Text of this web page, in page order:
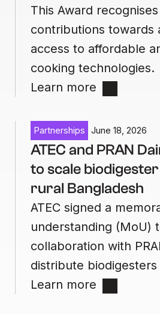
This Award recognises
contributions towards
access to affordable
cooking technologies.
Learn more
Partnerships June 18, 2026
ATEC and PRAN
to scale
rural Bangladesh
ATEC signed a
understanding (MoU)
collaboration with
distribute biodigesters
Learn more